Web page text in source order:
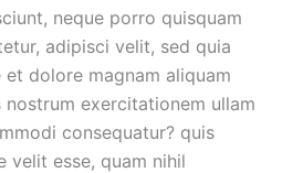
neque porro quisquam
adipisci velit, sed quia
dolore magnam aliquam
exercitationem ullam
consequatur? quis
velit esse, quam nihil